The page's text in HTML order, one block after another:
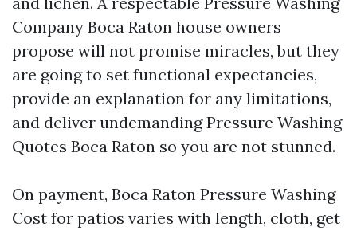
Company Boca Raton house owners
propose will not promise miracles, but they
are going to set functional expectancies,
provide an explanation for any limitations,
and deliver undemanding Pressure Washing
Quotes Boca Raton so you are not stunned.
On payment, Boca Raton Pressure Washing
Cost for patios varies with length, cloth, get